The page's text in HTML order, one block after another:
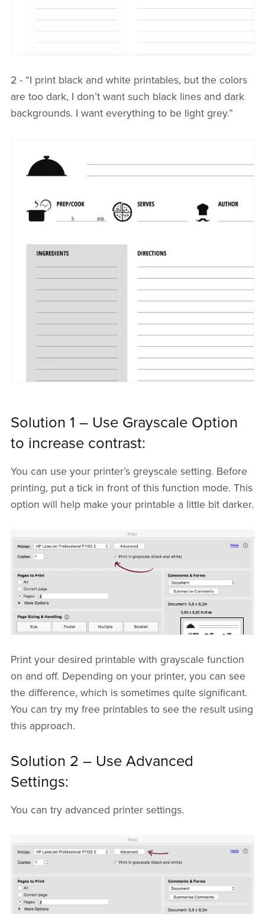
2 - “I print black and white printables, but the colors
are too dark, I don’t want such black lines and dark
backgrounds. I want everything to be light grey.”
Solution 1 – Use Grayscale Option
to increase contrast:
You can use your printer’s greyscale setting. Before
printing, put a tick in front of this function mode. This
option will help make your printable a little bit darker.
Print your desired printable with grayscale function
on and off. Depending on your printer, you can see
the difference, which is sometimes quite significant.
You can try my free printables to see the result using
this approach.
Solution 2 – Use Advanced
Settings:
You can try advanced printer settings.